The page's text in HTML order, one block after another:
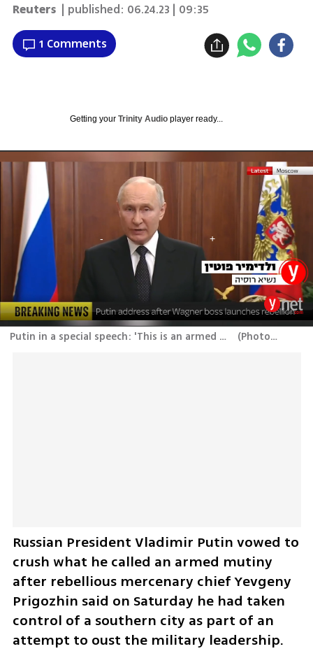
Reuters | published: 06.24.23 | 09:35
1 Comments
Getting your Trinity Audioplayer ready...
Putin in a special speech: 'This is an armed mutiny, treason. Russia will defend itself in any way' (Photo: Skynews
Russian President Vladimir Putin vowed to
crush what he called an armed mutiny
after rebellious mercenary chief Yevgeny
Prigozhin said on Saturday he had taken
control of a southern city as part of an
attempt to oust the military leadership.